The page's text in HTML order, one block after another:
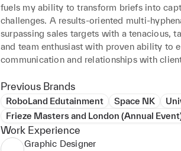
fuels my ability to transform briefs into
challenges. A results-oriented multi-
surpassing sales targets with a tenacious,
and team enthusiast with proven ability to
communication and relationships with
Previous Brands
RoboLand Edutainment Space NK
Frieze Masters and London (Annual
Work Experience
Graphic Designer